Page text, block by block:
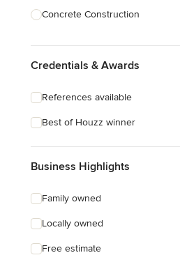
Concrete Construction
Stone Masonry
Show All
Credentials & Awards
References available
Best of Houzz winner
Business Highlights
Family owned
Locally owned
Free estimate